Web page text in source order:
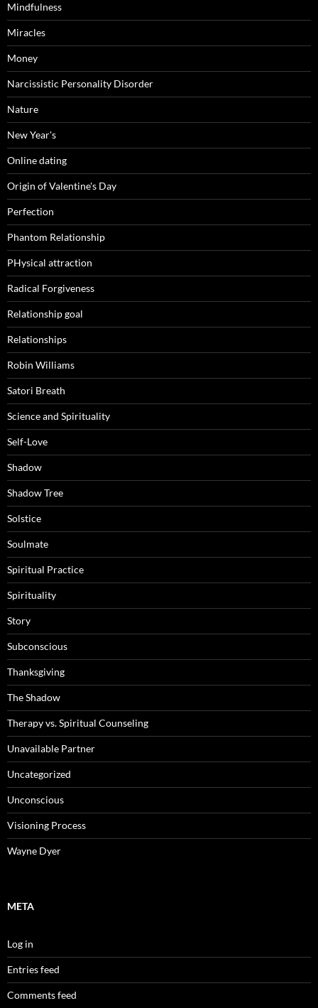
Mindfulness
Miracles
Money
Narcissistic Personality Disorder
Nature
New Year's
Online dating
Origin of Valentine's Day
Perfection
Phantom Relationship
PHysical attraction
Radical Forgiveness
Relationship goal
Relationships
Robin Williams
Satori Breath
Science and Spirituality
Self-Love
Shadow
Shadow Tree
Solstice
Soulmate
Spiritual Practice
Spirituality
Story
Subconscious
Thanksgiving
The Shadow
Therapy vs. Spiritual Counseling
Unavailable Partner
Uncategorized
Unconscious
Visioning Process
Wayne Dyer
META
Log in
Entries feed
Comments feed